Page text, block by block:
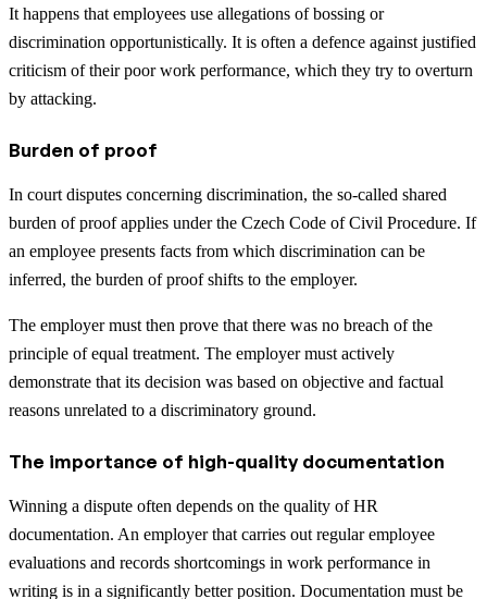
It happens that employees use allegations of bossing or
discrimination opportunistically. It is often a defence against justified
criticism of their poor work performance, which they try to overturn
by attacking.
Burden of proof
In court disputes concerning discrimination, the so-called shared
burden of proof applies under the Czech Code of Civil Procedure. If
an employee presents facts from which discrimination can be
inferred, the burden of proof shifts to the employer.
The employer must then prove that there was no breach of the
principle of equal treatment. The employer must actively
demonstrate that its decision was based on objective and factual
reasons unrelated to a discriminatory ground.
The importance of high-quality documentation
Winning a dispute often depends on the quality of HR
documentation. An employer that carries out regular employee
evaluations and records shortcomings in work performance in
writing is in a significantly better position. Documentation must be